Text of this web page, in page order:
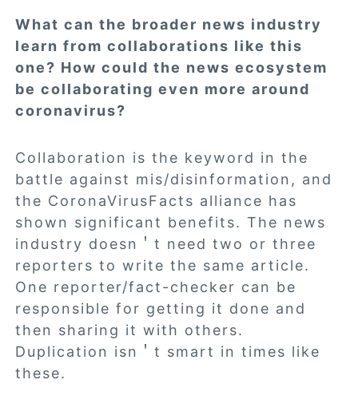
What can the broader news industry
learn from collaborations like this
one? How could the news ecosystem
be collaborating even more around
coronavirus?
Collaboration is the keyword in the
battle against mis/disinformation, and
the CoronaVirusFacts alliance has
shown significant benefits. The news
industry doesn＇t need two or three
reporters to write the same article.
One reporter/fact-checker can be
responsible for getting it done and
then sharing it with others.
Duplication isn＇t smart in times like
these.